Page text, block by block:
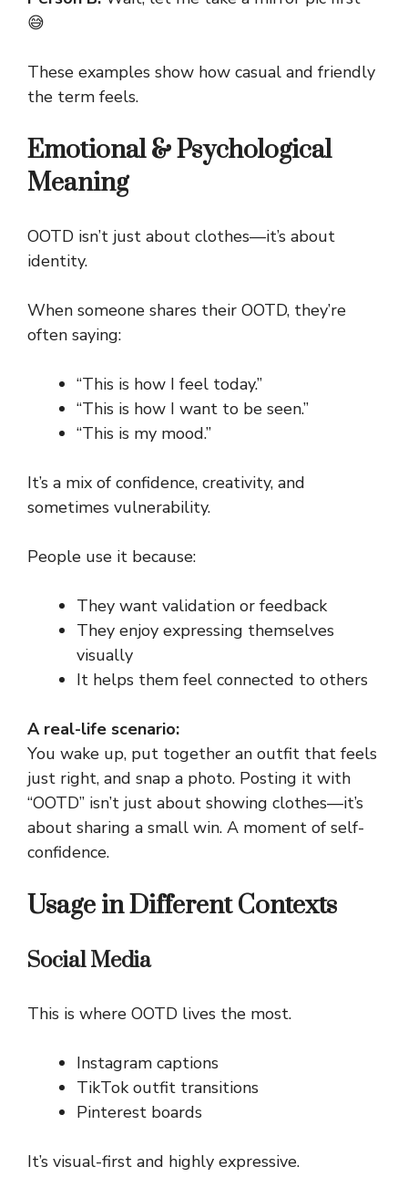
😅
These examples show how casual and friendly
the term feels.
Emotional & Psychological
Meaning
OOTD isn’t just about clothes—it’s about
identity.
When someone shares their OOTD, they’re
often saying:
“This is how I feel today.”
“This is how I want to be seen.”
“This is my mood.”
It’s a mix of confidence, creativity, and
sometimes vulnerability.
People use it because:
They want validation or feedback
They enjoy expressing themselves
visually
It helps them feel connected to others
A real-life scenario:
You wake up, put together an outfit that feels
just right, and snap a photo. Posting it with
“OOTD” isn’t just about showing clothes—it’s
about sharing a small win. A moment of self-
confidence.
Usage in Different Contexts
Social Media
This is where OOTD lives the most.
Instagram captions
TikTok outfit transitions
Pinterest boards
It’s visual-first and highly expressive.